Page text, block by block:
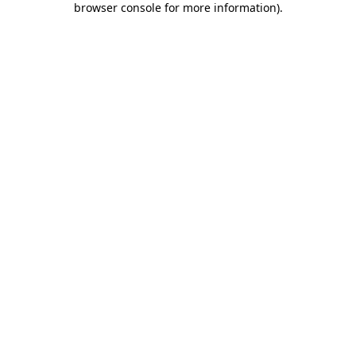
browser console for more information).